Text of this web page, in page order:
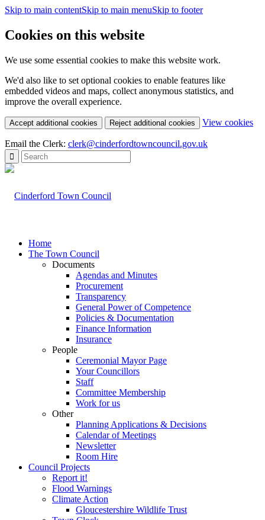
Skip to main contentSkip to main menuSkip to footer
Cookies on this website
We use some essential cookies to make this website work.
We'd also like to set optional cookies to enable features like
embedded videos and maps, collect anonymous statistics, and
improve the overall experience.
Accept additional cookies Reject additional cookies View cookies
Email the Clerk: clerk@cinderfordtowncouncil.gov.uk
Home
The Town Council
Documents
Agendas and Minutes
Procurement
Transparency
General Power of Competence
Policies & Documentation
Finance Information
Insurance
People
Ceremonial Mayor Page
Your Councillors
Staff
Committee Membership
Work for us
Other
Planning Applications & Decisions
Calendar of Meetings
Newsletter
Room Hire
Council Projects
Report it!
Flood Warnings
Climate Action
Gloucestershire Wildlife Trust